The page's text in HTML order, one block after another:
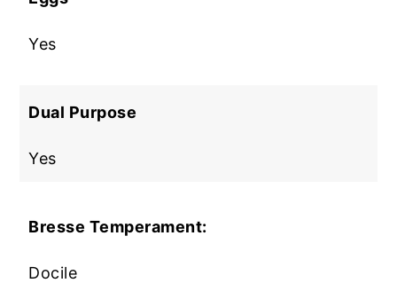
Yes
Dual Purpose
Yes
Bresse Temperament:
Docile